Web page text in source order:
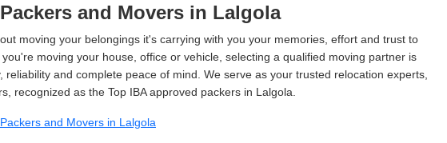
and Movers in Lalgola
moving your belongings it's carrying with you your memories, effort and trust to
moving your house, office or vehicle, selecting a qualified moving partner is
reliability and complete peace of mind. We serve as your trusted relocation experts,
recognized as the Top IBA approved packers in Lalgola.
and Movers in Lalgola